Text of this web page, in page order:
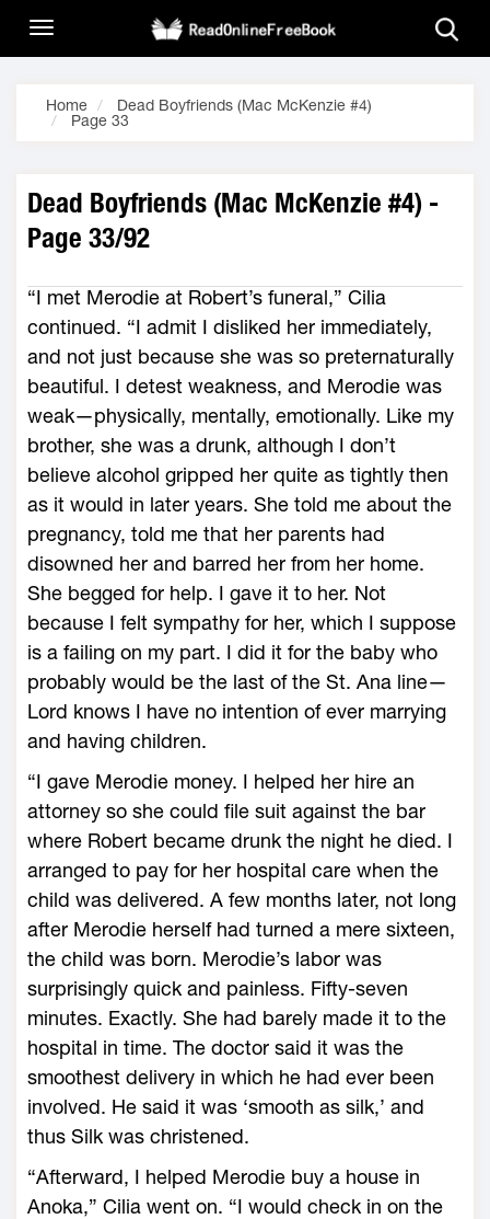
Home
Dead Boyfriends (Mac McKenzie #4)
Page 33
Dead Boyfriends (Mac McKenzie #4) -
Page 33/92
“I met Merodie at Robert’s funeral,” Cilia
continued. “I admit I disliked her immediately,
and not just because she was so preternaturally
beautiful. I detest weakness, and Merodie was
weak—physically, mentally, emotionally. Like my
brother, she was a drunk, although I don’t
believe alcohol gripped her quite as tightly then
as it would in later years. She told me about the
pregnancy, told me that her parents had
disowned her and barred her from her home.
She begged for help. I gave it to her. Not
because I felt sympathy for her, which I suppose
is a failing on my part. I did it for the baby who
probably would be the last of the St. Ana line—
Lord knows I have no intention of ever marrying
and having children.
“I gave Merodie money. I helped her hire an
attorney so she could file suit against the bar
where Robert became drunk the night he died. I
arranged to pay for her hospital care when the
child was delivered. A few months later, not long
after Merodie herself had turned a mere sixteen,
the child was born. Merodie’s labor was
surprisingly quick and painless. Fifty-seven
minutes. Exactly. She had barely made it to the
hospital in time. The doctor said it was the
smoothest delivery in which he had ever been
involved. He said it was ‘smooth as silk,’ and
thus Silk was christened.
“Afterward, I helped Merodie buy a house in
Anoka,” Cilia went on. “I would check in on the